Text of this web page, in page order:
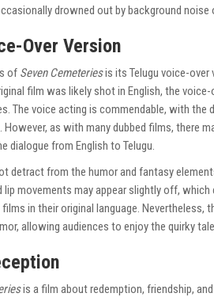
drowned out by background noise
Over Version
of Seven Cemeteriesis its Telugu voice-over
film was likely shot in English, the
The voice acting is commendable, with the
as with many dubbed films, there
dialogue from English to Telugu.
detract from the humor and fantasy
lip movements may appear slightly off,
in their original language. Nevertheless,
allowing audiences to enjoy the quirky
is a film about redemption, friendship,